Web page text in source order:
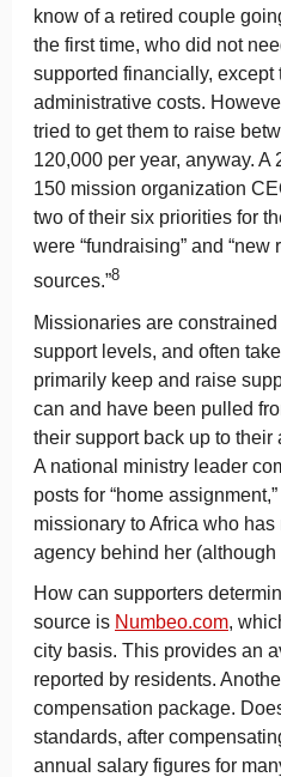
know of a retired couple
the first time, who did not
supported financially, except
administrative costs.
tried to get them to raise
120,000 per year, anyway. A
150 mission organization
two of their six priorities for
were “fundraising” and “new
sources.”8
Missionaries are
support levels, and often
primarily keep and raise
can and have been pulled
their support back up to their
A national ministry leader
posts for “home
missionary to Africa who
agency behind her (although
How can supporters
source is Numbeo.com,
city basis. This provides an
reported by residents.
compensation package.
standards, after
annual salary figures for